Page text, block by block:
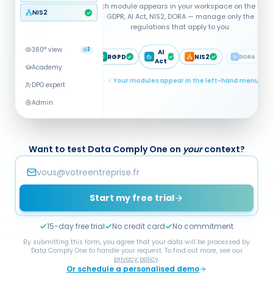
NIS2
360° view
Academy
DPO expert
Admin
Multi-regulation analysis · Global
Want to test Data Comply One on yourcontext?
Start my free trial
15-day free trial No credit card No commitment
By submitting this form, you agree that your data will be processed by
Data Comply One to handle your request. To find out more, see our
privacy policy.
Or schedule a personalised demo